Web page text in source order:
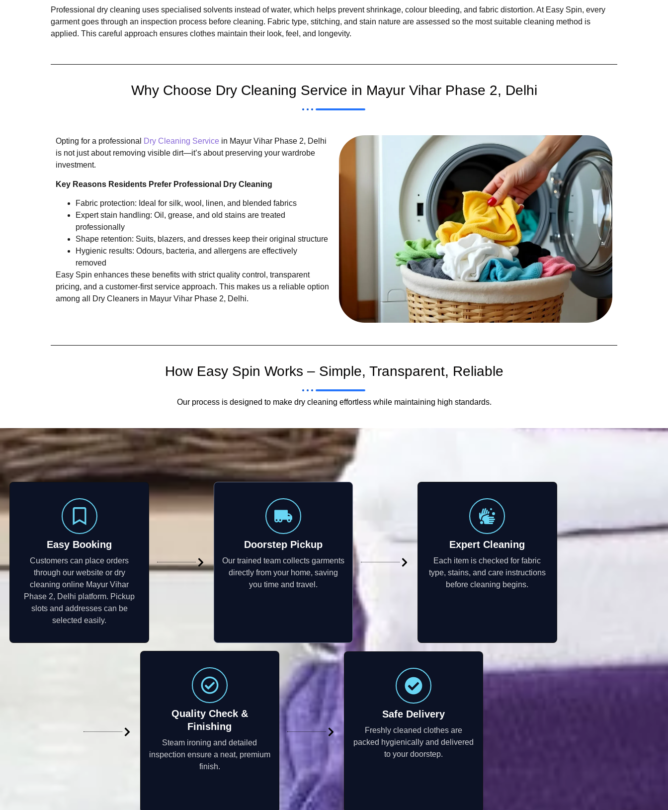
Professional dry cleaning uses specialised solvents instead of water, which helps prevent shrinkage, colour bleeding, and fabric distortion. At Easy Spin, every
garment goes through an inspection process before cleaning. Fabric type, stitching, and stain nature are assessed so the most suitable cleaning method is
applied. This careful approach ensures clothes maintain their look, feel, and longevity.
Why Choose Dry Cleaning Service in Mayur Vihar Phase 2, Delhi
Opting for a professional Dry Cleaning Service in Mayur Vihar Phase 2, Delhi
is not just about removing visible dirt—it’s about preserving your wardrobe
investment.
Key Reasons Residents Prefer Professional Dry Cleaning
Fabric protection: Ideal for silk, wool, linen, and blended fabrics
Expert stain handling: Oil, grease, and old stains are treated
professionally
Shape retention: Suits, blazers, and dresses keep their original structure
Hygienic results: Odours, bacteria, and allergens are effectively
removed
Easy Spin enhances these benefits with strict quality control, transparent
pricing, and a customer-first service approach. This makes us a reliable option
among all Dry Cleaners in Mayur Vihar Phase 2, Delhi.
How Easy Spin Works – Simple, Transparent, Reliable
Our process is designed to make dry cleaning effortless while maintaining high standards.
Easy Booking
Customers can place orders
through our website or dry
cleaning online Mayur Vihar
Phase 2, Delhi platform. Pickup
slots and addresses can be
selected easily.
Doorstep Pickup
Our trained team collects garments
directly from your home, saving
you time and travel.
Expert Cleaning
Each item is checked for fabric
type, stains, and care instructions
before cleaning begins.
Quality Check &
Finishing
Steam ironing and detailed
inspection ensure a neat, premium
finish.
Safe Delivery
Freshly cleaned clothes are
packed hygienically and delivered
to your doorstep.